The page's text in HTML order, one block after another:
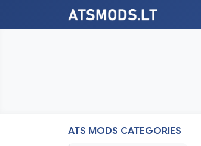
ATS MODS CATEGORIES